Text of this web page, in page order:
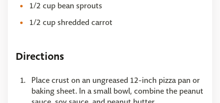
1/2 cup bean sprouts
1/2 cup shredded carrot
Directions
Place crust on an ungreased 12-inch pizza pan or
baking sheet. In a small bowl, combine the peanut